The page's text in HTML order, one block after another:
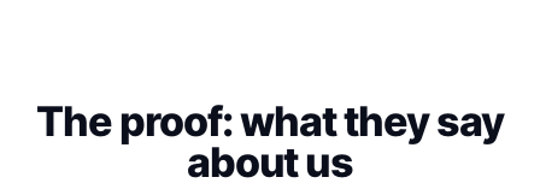
The proof: what they say
about us